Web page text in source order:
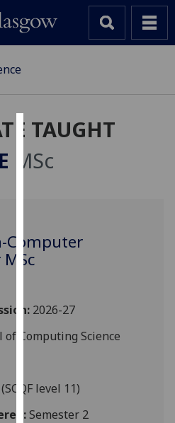
Cookies
We
improve
user
allow
personalised
third
parties.
TAUGHT
MSc
Computer
2026-27
of Computing Science
level 11)
Semester 2